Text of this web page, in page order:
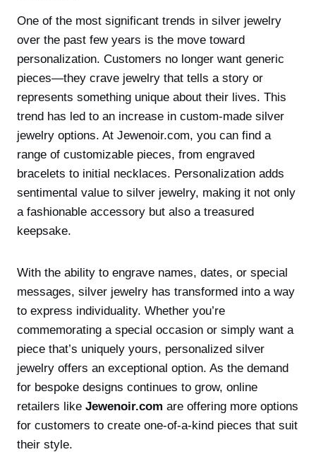
One of the most significant trends in silver jewelry
over the past few years is the move toward
personalization. Customers no longer want generic
pieces—they crave jewelry that tells a story or
represents something unique about their lives. This
trend has led to an increase in custom-made silver
jewelry options. At Jewenoir.com, you can find a
range of customizable pieces, from engraved
bracelets to initial necklaces. Personalization adds
sentimental value to silver jewelry, making it not only
a fashionable accessory but also a treasured
keepsake.
With the ability to engrave names, dates, or special
messages, silver jewelry has transformed into a way
to express individuality. Whether you’re
commemorating a special occasion or simply want a
piece that’s uniquely yours, personalized silver
jewelry offers an exceptional option. As the demand
for bespoke designs continues to grow, online
retailers like Jewenoir.com are offering more options
for customers to create one-of-a-kind pieces that suit
their style.